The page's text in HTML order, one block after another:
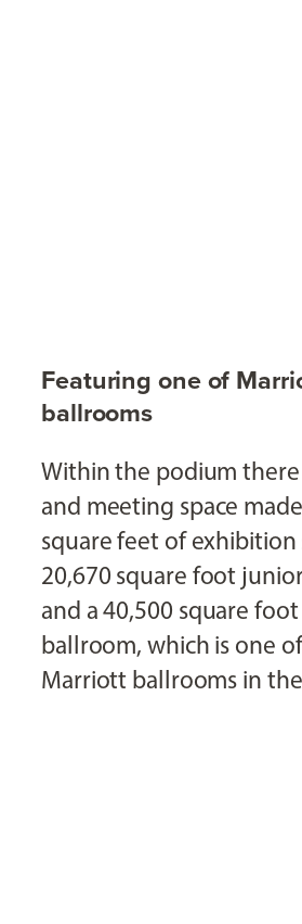
Featuring one of
ballrooms
Within the podium
and meeting space
square feet of exhibition
20,670 square foot
and a 40,500 square
ballroom, which is one
Marriott ballrooms in